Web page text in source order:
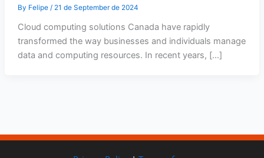
By Felipe / 21 de September de 2024
Cloud computing solutions Canada have rapidly
transformed the way businesses and individuals manage
data and computing resources. In recent years, […]